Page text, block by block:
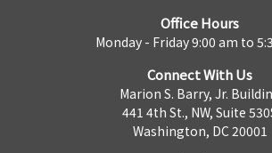
Office Hours
Monday - Friday 9:00 am to
Connect With Us
Marion S. Barry, Jr.
441 4th St., NW, Suite
Washington, DC 20001